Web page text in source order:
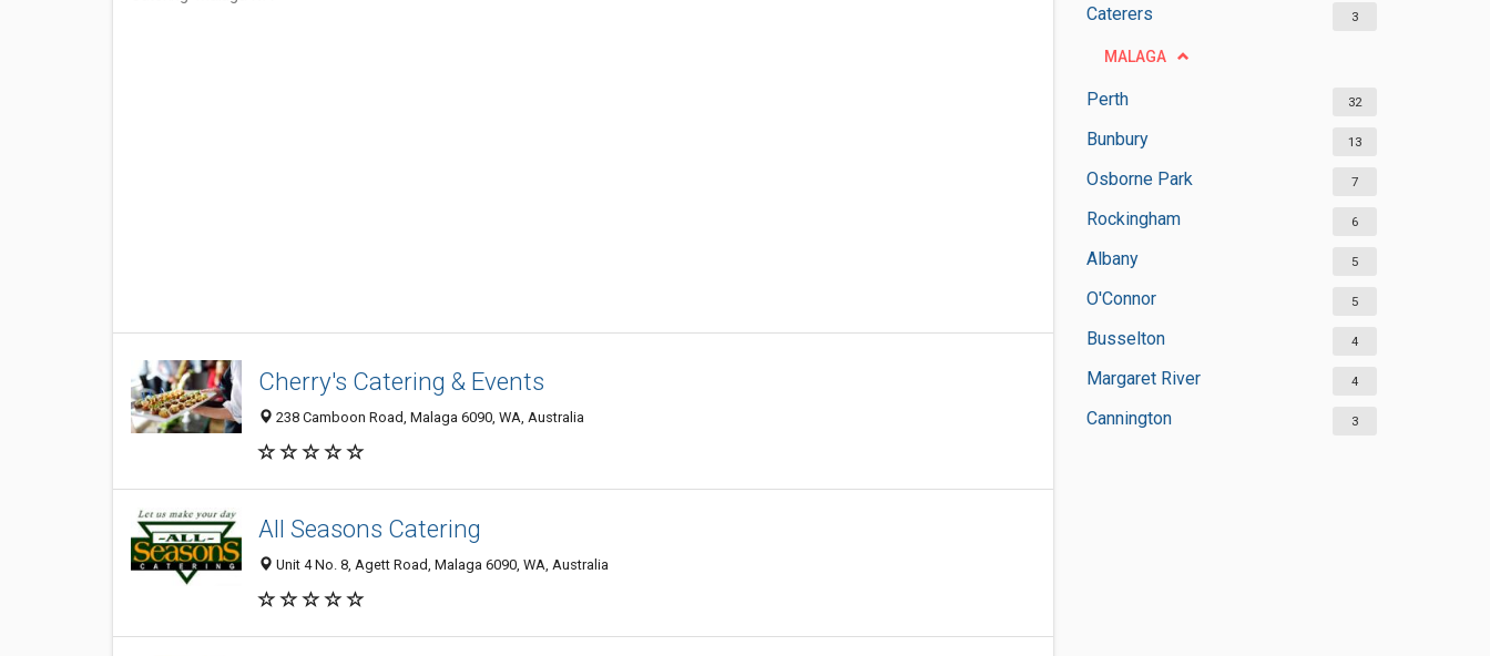
Caterers
3
MALAGA
Perth 32
Bunbury 13
Osborne Park 7
Rockingham 6
Albany 5
O'Connor 5
Busselton 4
Margaret River 4
Cannington 3
Cherry's Catering & Events
238 Camboon Road, Malaga 6090, WA, Australia
All Seasons Catering
Unit 4 No. 8, Agett Road, Malaga 6090, WA, Australia